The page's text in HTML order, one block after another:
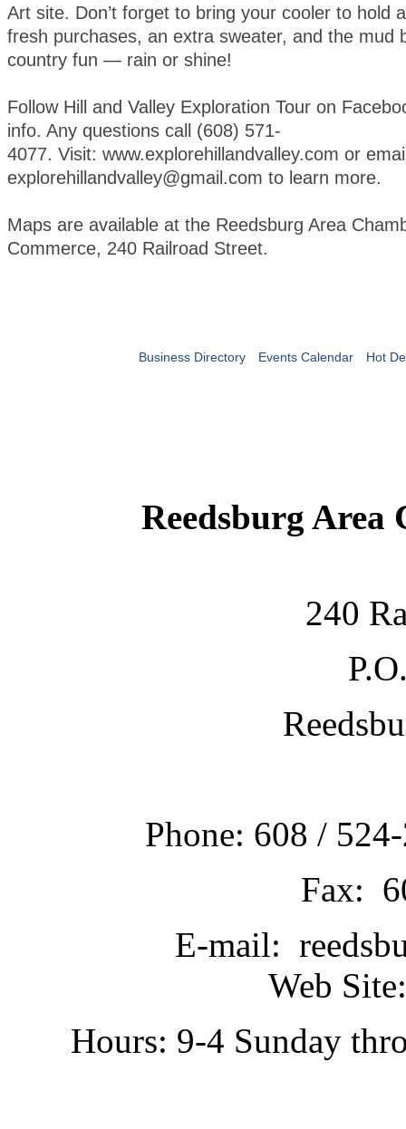
Art site. Don’t forget to bring your cooler to hold
fresh purchases, an extra sweater, and the mud
country fun — rain or shine!
Follow Hill and Valley Exploration Tour on
info. Any questions call (608) 571-
4077. Visit: www.explorehillandvalley.com or
explorehillandvalley@gmail.com to learn more.
Maps are available at the Reedsburg Area
Commerce, 240 Railroad Street.
Business Directory Events Calendar Hot
Reedsburg Area
240
Phone: 608 /
Fax:
E-mail:
Web
Hours: 9-4 Sunday